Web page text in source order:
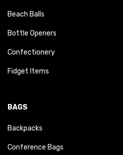
Beach Balls
Bottle Openers
Confectionery
Fidget Items
BAGS
Backpacks
Conference Bags